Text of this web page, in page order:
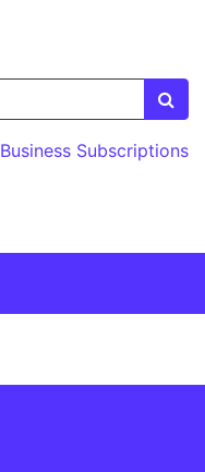
Business Subscriptions